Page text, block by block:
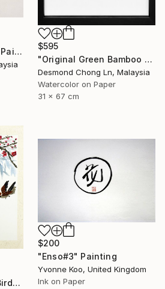
$595
"Original Green Bamboo & Orchid — Chinese Brush Painting" Painting
Desmond Chong Ln, Malaysia
Watercolor on Paper
31 x 67 cm
"Chinese Bamboo Ink Painting | Silk Scroll | Green Bamboo" Painting
"Plum Blossoms and Birds in Chinese Ink" Painting
$200
"Enso#3" Painting
Yvonne Koo, United Kingdom
Ink on Paper